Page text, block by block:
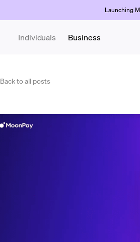
Launching
Individuals Business
Back to all posts